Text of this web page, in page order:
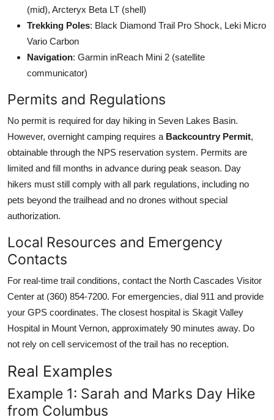
(mid), Arcteryx Beta LT (shell)
Trekking Poles: Black Diamond Trail Pro Shock, Leki Micro
Vario Carbon
Navigation: Garmin inReach Mini 2 (satellite
communicator)
Permits and Regulations
No permit is required for day hiking in Seven Lakes Basin.
However, overnight camping requires a Backcountry Permit,
obtainable through the NPS reservation system. Permits are
limited and fill months in advance during peak season. Day
hikers must still comply with all park regulations, including no
pets beyond the trailhead and no drones without special
authorization.
Local Resources and Emergency
Contacts
For real-time trail conditions, contact the North Cascades Visitor
Center at (360) 854-7200. For emergencies, dial 911 and provide
your GPS coordinates. The closest hospital is Skagit Valley
Hospital in Mount Vernon, approximately 90 minutes away. Do
not rely on cell servicemost of the trail has no reception.
Real Examples
Example 1: Sarah and Marks Day Hike
from Columbus